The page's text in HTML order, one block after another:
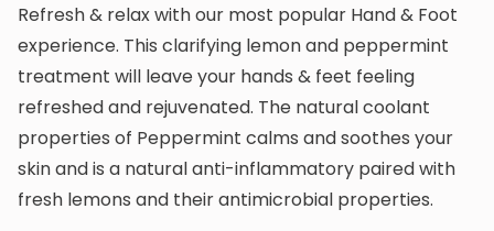
Refresh & relax with our most popular Hand & Foot
experience. This clarifying lemon and peppermint
treatment will leave your hands & feet feeling
refreshed and rejuvenated. The natural coolant
properties of Peppermint calms and soothes your
skin and is a natural anti-inflammatory paired with
fresh lemons and their antimicrobial properties.